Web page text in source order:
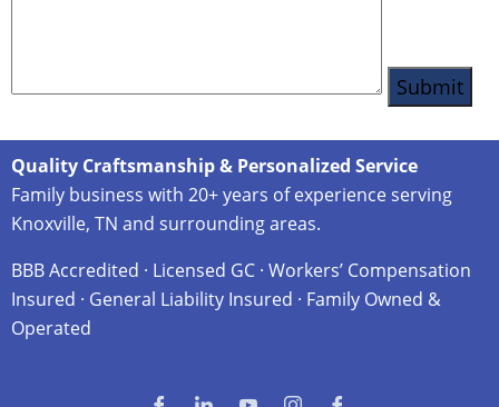
Quality Craftsmanship & Personalized Service
Family business with 20+ years of experience serving
Knoxville, TN and surrounding areas.
BBB Accredited · Licensed GC · Workers’ Compensation
Insured · General Liability Insured · Family Owned &
Operated